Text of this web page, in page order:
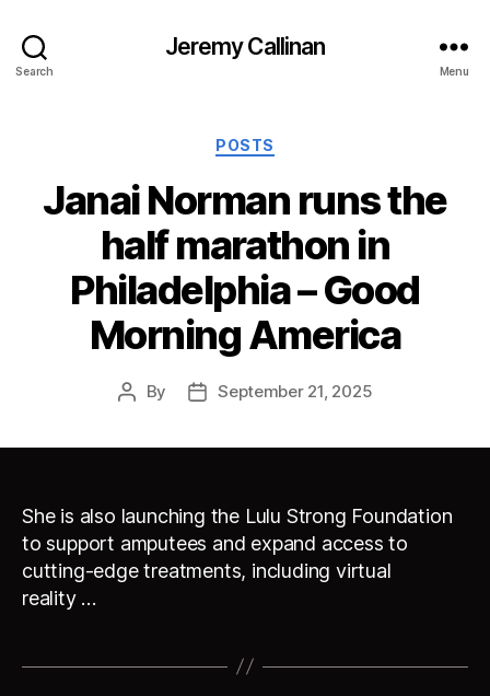
Search
Jeremy Callinan
Menu
Categories
POSTS
Janai Norman runs the
half marathon in
Philadelphia – Good
Morning America
Post
By
PostSeptember 21, 2025
She is also launching the Lulu Strong Foundation
to support amputees and expand access to
cutting-edge treatments, including virtual
reality …